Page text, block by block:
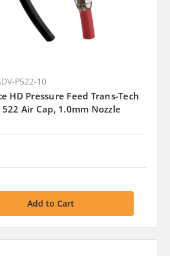
P522-10
HD Pressure Feed Trans-Tech
Air Cap, 1.0mm Nozzle